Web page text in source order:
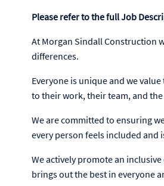
Please refer to the full Job
At Morgan Sindall Construction
differences.
Everyone is unique and we
to their work, their team, and
We are committed to ensuring
every person feels included and
We actively promote an
brings out the best in everyone